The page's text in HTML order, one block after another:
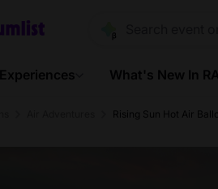
What's New In
Rising Sun Hot Air